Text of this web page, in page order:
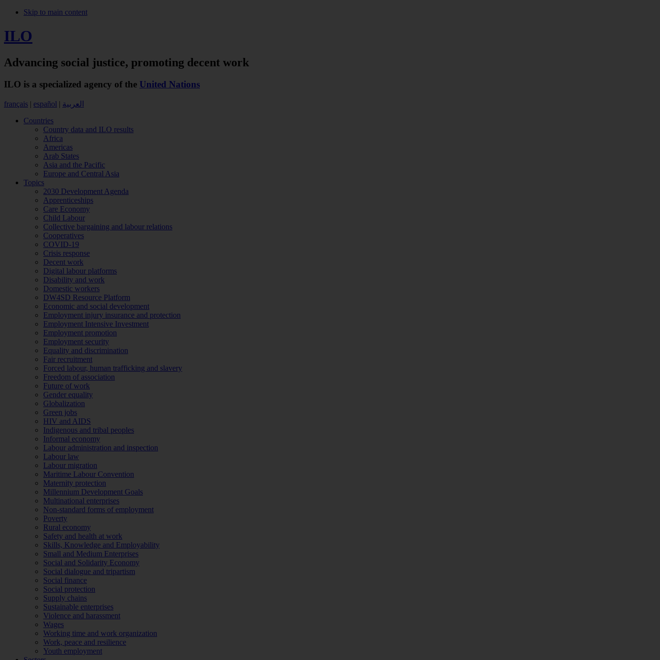
Skip to main content
ILO
Advancing social justice, promoting decent work
ILO is a specialized agency of the United Nations
français | español | العربية
Countries
Country data and ILO results
Africa
Americas
Arab States
Asia and the Pacific
Europe and Central Asia
Topics
2030 Development Agenda
Apprenticeships
Care Economy
Child Labour
Collective bargaining and labour relations
Cooperatives
COVID-19
Crisis response
Decent work
Digital labour platforms
Disability and work
Domestic workers
DW4SD Resource Platform
Economic and social development
Employment injury insurance and protection
Employment Intensive Investment
Employment promotion
Employment security
Equality and discrimination
Fair recruitment
Forced labour, human trafficking and slavery
Freedom of association
Future of work
Gender equality
Globalization
Green jobs
HIV and AIDS
Indigenous and tribal peoples
Informal economy
Labour administration and inspection
Labour law
Labour migration
Maritime Labour Convention
Maternity protection
Millennium Development Goals
Multinational enterprises
Non-standard forms of employment
Poverty
Rural economy
Safety and health at work
Skills, Knowledge and Employability
Small and Medium Enterprises
Social and Solidarity Economy
Social dialogue and tripartism
Social finance
Social protection
Supply chains
Sustainable enterprises
Violence and harassment
Wages
Working time and work organization
Work, peace and resilience
Youth employment